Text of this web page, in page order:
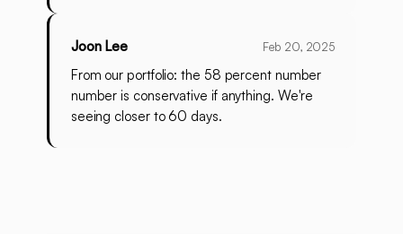
Joon Lee Feb 20, 2025
From our portfolio: the 58 percent number
number is conservative if anything. We're
seeing closer to 60 days.